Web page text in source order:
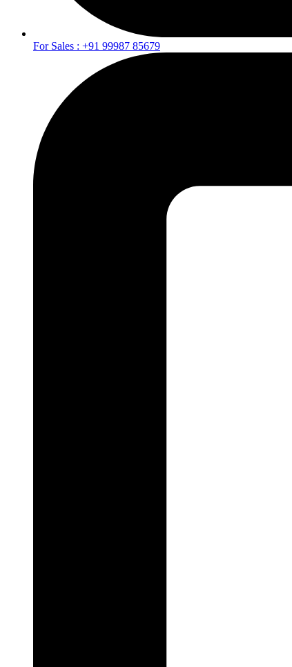
For Sales : +91 99987 85679